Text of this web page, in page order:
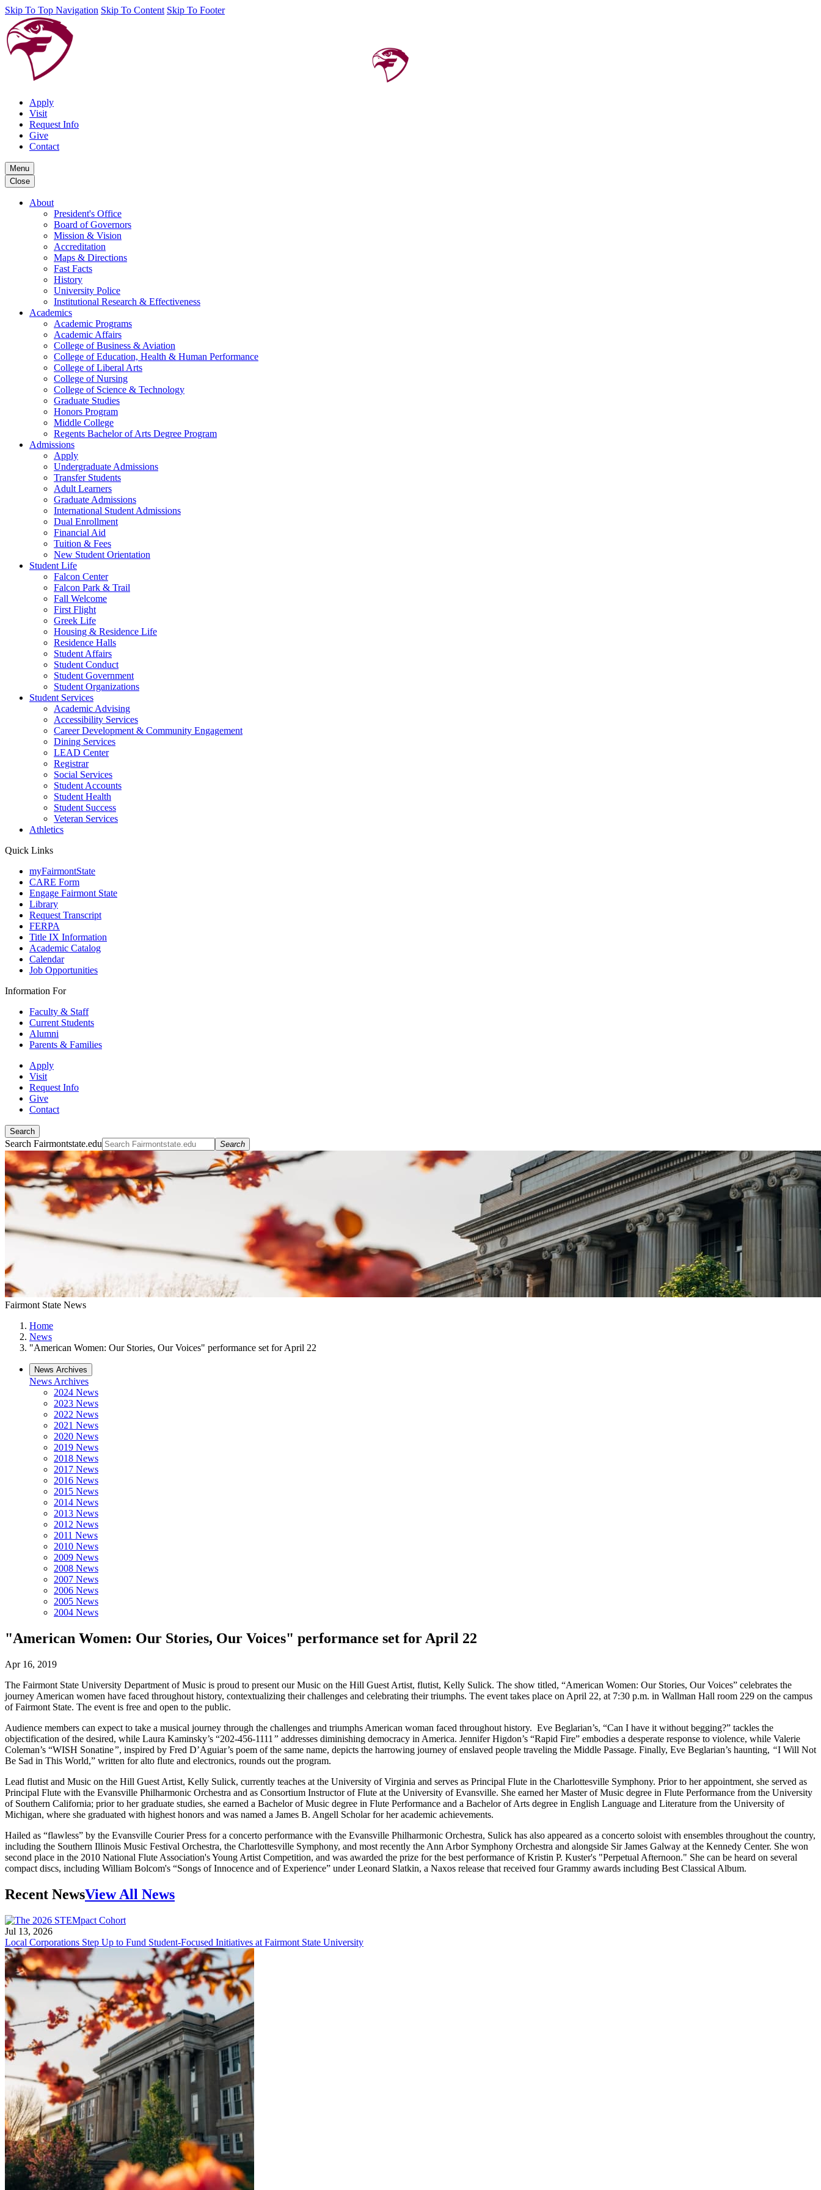
Skip To Top Navigation Skip To Content Skip To Footer
Apply
Visit
Request Info
Give
Contact
Menu
Close
About
President's Office
Board of Governors
Mission & Vision
Accreditation
Maps & Directions
Fast Facts
History
University Police
Institutional Research & Effectiveness
Academics
Academic Programs
Academic Affairs
College of Business & Aviation
College of Education, Health & Human Performance
College of Liberal Arts
College of Nursing
College of Science & Technology
Graduate Studies
Honors Program
Middle College
Regents Bachelor of Arts Degree Program
Admissions
Apply
Undergraduate Admissions
Transfer Students
Adult Learners
Graduate Admissions
International Student Admissions
Dual Enrollment
Financial Aid
Tuition & Fees
New Student Orientation
Student Life
Falcon Center
Falcon Park & Trail
Fall Welcome
First Flight
Greek Life
Housing & Residence Life
Residence Halls
Student Affairs
Student Conduct
Student Government
Student Organizations
Student Services
Academic Advising
Accessibility Services
Career Development & Community Engagement
Dining Services
LEAD Center
Registrar
Social Services
Student Accounts
Student Health
Student Success
Veteran Services
Athletics
Quick Links
myFairmontState
CARE Form
Engage Fairmont State
Library
Request Transcript
FERPA
Title IX Information
Academic Catalog
Calendar
Job Opportunities
Information For
Faculty & Staff
Current Students
Alumni
Parents & Families
Apply
Visit
Request Info
Give
Contact
Search
Search Fairmontstate.edu Search
Fairmont State News
Home
News
"American Women: Our Stories, Our Voices" performance set for April 22
News Archives
News Archives
2024 News
2023 News
2022 News
2021 News
2020 News
2019 News
2018 News
2017 News
2016 News
2015 News
2014 News
2013 News
2012 News
2011 News
2010 News
2009 News
2008 News
2007 News
2006 News
2005 News
2004 News
"American Women: Our Stories, Our Voices" performance set for April 22
Apr 16, 2019
The Fairmont State University Department of Music is proud to present our Music on the Hill Guest Artist, flutist, Kelly Sulick. The show titled, “American Women: Our Stories, Our Voices” celebrates the
journey American women have faced throughout history, contextualizing their challenges and celebrating their triumphs. The event takes place on April 22, at 7:30 p.m. in Wallman Hall room 229 on the campus
of Fairmont State. The event is free and open to the public.
Audience members can expect to take a musical journey through the challenges and triumphs American woman faced throughout history. Eve Beglarian’s, “Can I have it without begging?” tackles the
objectification of the desired, while Laura Kaminsky’s “202-456-1111 ” addresses diminishing democracy in America. Jennifer Higdon’s “Rapid Fire” embodies a desperate response to violence, while Valerie
Coleman’s “WISH Sonatine”, inspired by Fred D’Aguiar’s poem of the same name, depicts the harrowing journey of enslaved people traveling the Middle Passage. Finally, Eve Beglarian’s haunting, “I Will Not
Be Sad in This World,” written for alto flute and electronics, rounds out the program.
Lead flutist and Music on the Hill Guest Artist, Kelly Sulick, currently teaches at the University of Virginia and serves as Principal Flute in the Charlottesville Symphony. Prior to her appointment, she served as
Principal Flute with the Evansville Philharmonic Orchestra and as Consortium Instructor of Flute at the University of Evansville. She earned her Master of Music degree in Flute Performance from the University
of Southern California; prior to her graduate studies, she earned a Bachelor of Music degree in Flute Performance and a Bachelor of Arts degree in English Language and Literature from the University of
Michigan, where she graduated with highest honors and was named a James B. Angell Scholar for her academic achievements.
Hailed as “flawless” by the Evansville Courier Press for a concerto performance with the Evansville Philharmonic Orchestra, Sulick has also appeared as a concerto soloist with ensembles throughout the country,
including the Southern Illinois Music Festival Orchestra, the Charlottesville Symphony, and most recently the Ann Arbor Symphony Orchestra and alongside Sir James Galway at the Kennedy Center. She won
second place in the 2010 National Flute Association's Young Artist Competition, and was awarded the prize for the best performance of Kristin P. Kuster's "Perpetual Afternoon." She can be heard on several
compact discs, including William Bolcom's “Songs of Innocence and of Experience” under Leonard Slatkin, a Naxos release that received four Grammy awards including Best Classical Album.
Recent NewsView All News
Jul 13, 2026
Local Corporations Step Up to Fund Student-Focused Initiatives at Fairmont State University